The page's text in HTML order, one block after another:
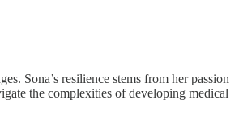
Sona’s resilience stems from her passion
the complexities of developing medical